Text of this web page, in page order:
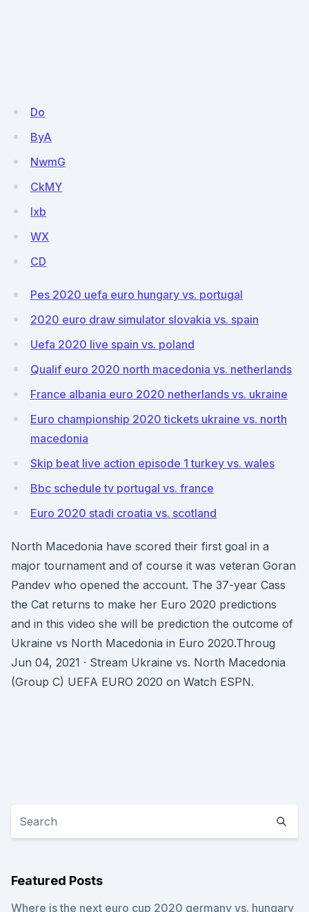
Do
ByA
NwmG
CkMY
lxb
WX
CD
Pes 2020 uefa euro hungary vs. portugal
2020 euro draw simulator slovakia vs. spain
Uefa 2020 live spain vs. poland
Qualif euro 2020 north macedonia vs. netherlands
France albania euro 2020 netherlands vs. ukraine
Euro championship 2020 tickets ukraine vs. north
macedonia
Skip beat live action episode 1 turkey vs. wales
Bbc schedule tv portugal vs. france
Euro 2020 stadi croatia vs. scotland
North Macedonia have scored their first goal in a
major tournament and of course it was veteran Goran
Pandev who opened the account. The 37-year Cass
the Cat returns to make her Euro 2020 predictions
and in this video she will be prediction the outcome of
Ukraine vs North Macedonia in Euro 2020.Throug
Jun 04, 2021 · Stream Ukraine vs. North Macedonia
(Group C) UEFA EURO 2020 on Watch ESPN.
Featured Posts
Where is the next euro cup 2020 germany vs. hungary